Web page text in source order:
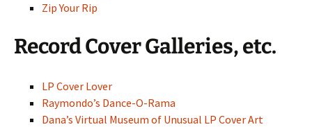
Zip Your Rip
Record Cover Galleries, etc.
LP Cover Lover
Raymondo’s Dance-O-Rama
Dana’s Virtual Museum of Unusual LP Cover Art